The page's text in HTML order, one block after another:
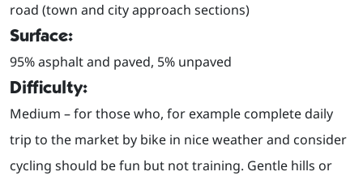
road (town and city approach sections)
Surface:
95% asphalt and paved, 5% unpaved
Difficulty:
Medium – for those who, for example complete daily
trip to the market by bike in nice weather and consider
cycling should be fun but not training. Gentle hills or